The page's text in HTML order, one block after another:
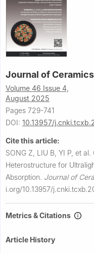
Journal of Ceramics
Volume 46 Issue 4,
August 2025
Pages 729-741
DOI: 10.13957/
Cite this article:
SONG Z, LIU B, YI P, et al.
Heterostructure for
Absorption. Journal of
i.org/10.13957/
Metrics & Citations
Article History